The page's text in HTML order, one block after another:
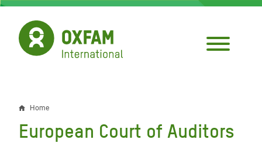
Skip
main
content
Breadcrumb
Home
European Court of Auditors